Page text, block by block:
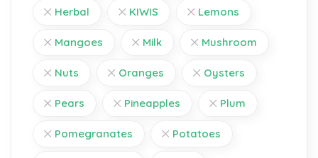
Herbal KIWIS Lemons
Mangoes Milk Mushroom
Nuts Oranges Oysters
Pears Pineapples Plum
Pomegranates Potatoes